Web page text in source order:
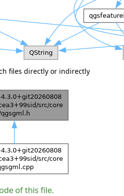
files directly or indirectly
of this file.